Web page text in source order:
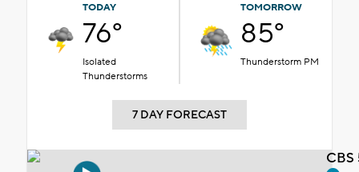
TODAY
76°
Isolated
Thunderstorms
TOMORROW
85°
Thunderstorm PM
7 DAY FORECAST